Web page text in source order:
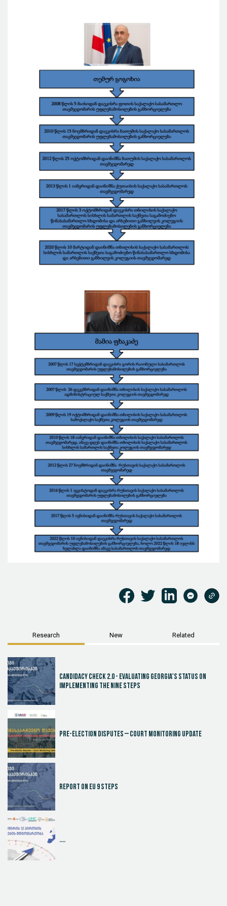
Research New Related
Candidacy Check 2.0 - Evaluating Georgia's Status on
Implementing the Nine Steps
Pre-election disputes – Court Monitoring Update
Report on EU 9 steps
....